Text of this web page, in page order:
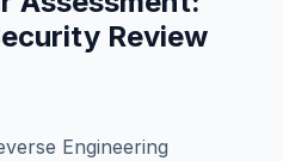
Review
Engineering